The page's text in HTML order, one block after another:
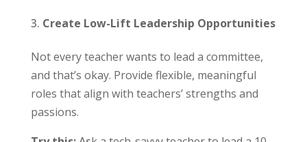
Create Low-Lift Leadership Opportunities
Not every teacher wants to lead a committee,
and that’s okay. Provide flexible, meaningful
roles that align with teachers’ strengths and
passions.